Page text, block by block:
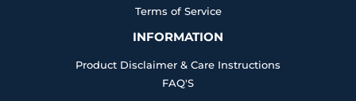
Terms of Service
INFORMATION
Product Disclaimer & Care Instructions
FAQ'S